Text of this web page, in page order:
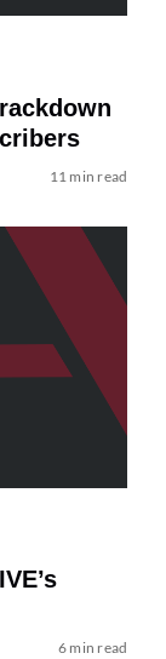
11 min read
6 min read